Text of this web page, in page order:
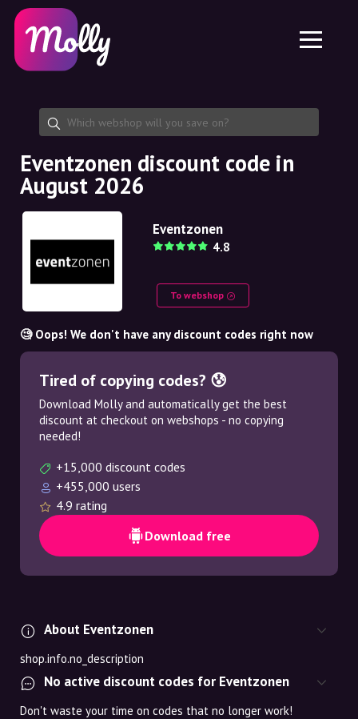
Skincare
Haircare
Share discount code
Features
Jobs
About us
Partnership
Platform
Molly for iPhone and iPad
Molly for Android
EN
EN
NO
NL
Eventzonen discount code in
August 2026
Eventzonen
4.8
To webshop
🧐 Oops! We don't have any discount codes right now
Tired of copying codes? 😰
Download Molly and automatically get the best
discount at checkout on webshops - no copying
needed!
+15,000 discount codes
+455,000 users
4.9 rating
Download free
About Eventzonen
shop.info.no_description
No active discount codes for Eventzonen
Don't waste your time on codes that no longer work!